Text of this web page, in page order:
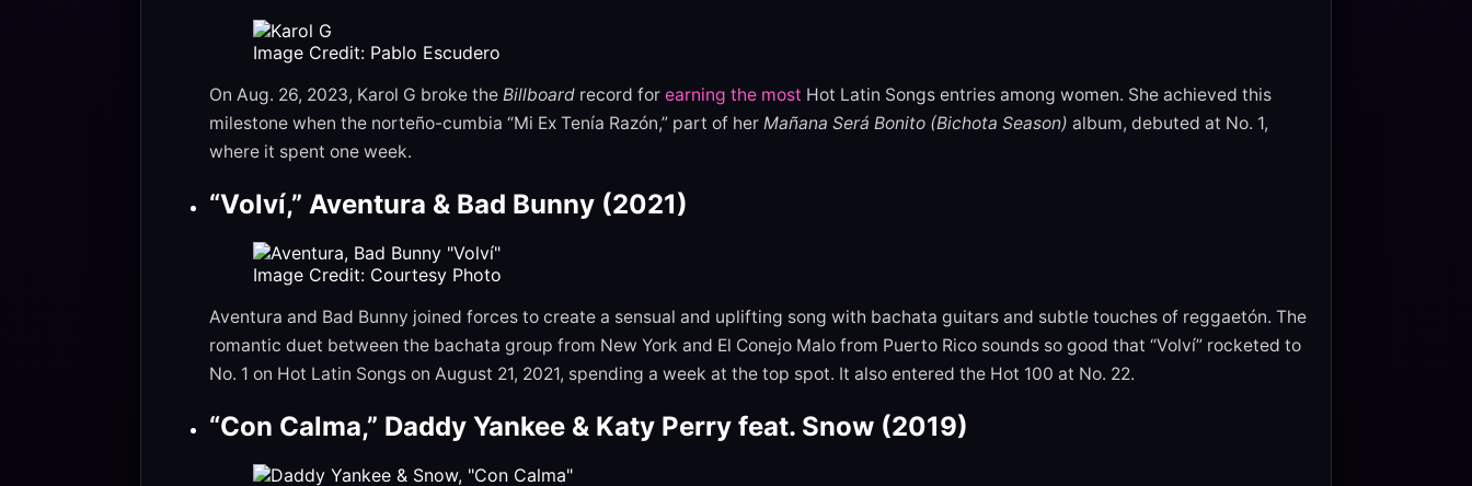
Image Credit: Pablo Escudero
On Aug. 26, 2023, Karol G broke the Billboard record for earning the most Hot Latin Songs entries among women. She achieved this
milestone when the norteño-cumbia “Mi Ex Tenía Razón,” part of her Mañana Será Bonito (Bichota Season) album, debuted at No. 1,
where it spent one week.
“Volví,” Aventura & Bad Bunny (2021)
Image Credit: Courtesy Photo
Aventura and Bad Bunny joined forces to create a sensual and uplifting song with bachata guitars and subtle touches of reggaetón. The
romantic duet between the bachata group from New York and El Conejo Malo from Puerto Rico sounds so good that “Volví” rocketed to
No. 1 on Hot Latin Songs on August 21, 2021, spending a week at the top spot. It also entered the Hot 100 at No. 22.
“Con Calma,” Daddy Yankee & Katy Perry feat. Snow (2019)